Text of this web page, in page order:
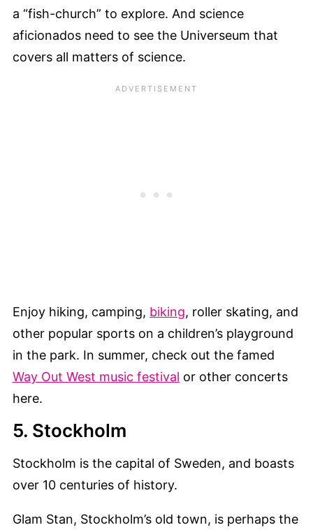
a “fish-church” to explore. And science
aficionados need to see the Universeum that
covers all matters of science.
Enjoy hiking, camping, biking, roller skating, and
other popular sports on a children’s playground
in the park. In summer, check out the famed
Way Out West music festival or other concerts
here.
5. Stockholm
Stockholm is the capital of Sweden, and boasts
over 10 centuries of history.
Glam Stan, Stockholm’s old town, is perhaps the